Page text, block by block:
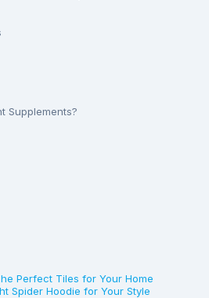
Supplements?
Perfect Tiles for Your Home
Spider Hoodie for Your Style